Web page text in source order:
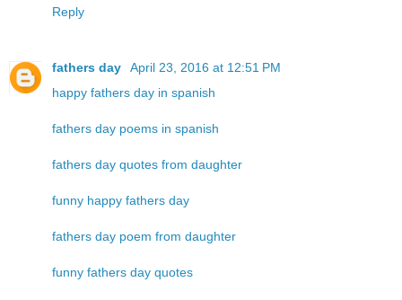
Reply
fathers day
April 23, 2016 at 12:51 PM
happy fathers day in spanish
fathers day poems in spanish
fathers day quotes from daughter
funny happy fathers day
fathers day poem from daughter
funny fathers day quotes